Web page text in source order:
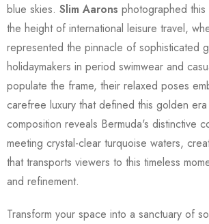
blue skies. Slim Aarons photographed
the height of international leisure travel,
represented the pinnacle of sophisticated
holidaymakers in period swimwear and
populate the frame, their relaxed poses
carefree luxury that defined this golden
composition reveals Bermuda's distinctive
meeting crystal-clear turquoise waters,
that transports viewers to this timeless
and refinement.
Transform your space into a sanctuary of